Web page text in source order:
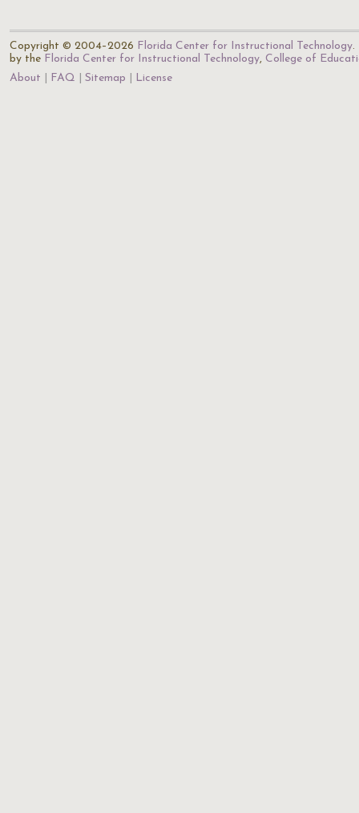
Copyright © 2004–2026 Florida Center for Instructional Technology.
by the Florida Center for Instructional Technology, College of
About
FAQ Sitemap License